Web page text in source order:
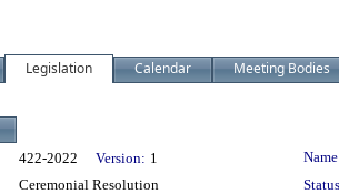
Legislation Calendar Meeting Bodies
Details
422-2022 Version: 1
Ceremonial Resolution